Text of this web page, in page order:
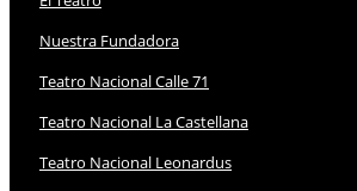
Nuestra Fundadora
Teatro Nacional Calle 71
Teatro Nacional La Castellana
Teatro Nacional Leonardus